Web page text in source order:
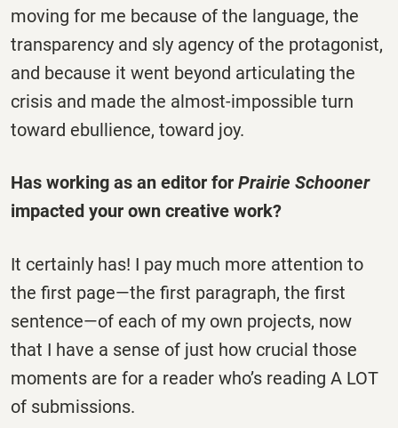
moving for me because of the language, the
transparency and sly agency of the protagonist,
and because it went beyond articulating the
crisis and made the almost-impossible turn
toward ebullience, toward joy.
Has working as an editor for Prairie Schooner
impacted your own creative work?
It certainly has! I pay much more attention to
the first page—the first paragraph, the first
sentence—of each of my own projects, now
that I have a sense of just how crucial those
moments are for a reader who’s reading A LOT
of submissions.